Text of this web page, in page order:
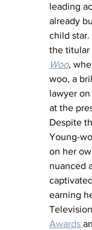
leading
already
child
the titular
Woo,
woo, a
lawyer
at the
Despite
Young-
on her
nuanced
earning
Awards